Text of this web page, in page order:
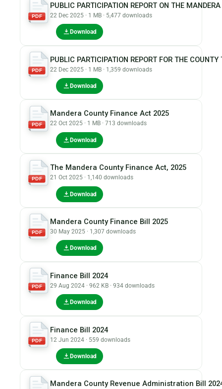
PDF
PUBLIC PARTICIPATION REPORT ON THE
22 Dec 2025 · 1 MB · 5,477 downloads
Download
PDF
PUBLIC PARTICIPATION REPORT FOR THE
22 Dec 2025 · 1 MB · 1,359 downloads
Download
PDF
Mandera County Finance Act 2025
22 Oct 2025 · 1 MB · 713 downloads
Download
PDF
The Mandera County Finance Act, 2025
21 Oct 2025 · 1,140 downloads
Download
PDF
Mandera County Finance Bill 2025
30 May 2025 · 1,307 downloads
Download
PDF
Finance Bill 2024
29 Aug 2024 · 962 KB · 934 downloads
Download
PDF
Finance Bill 2024
12 Jun 2024 · 559 downloads
Download
Mandera County Revenue Administration Bill